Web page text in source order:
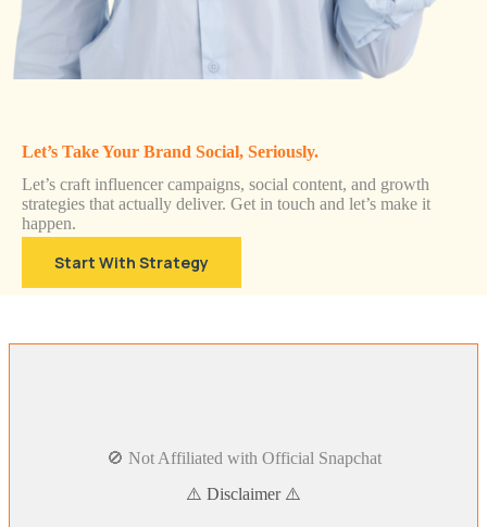
Let’s Take Your Brand Social, Seriously.
Let’s craft influencer campaigns, social content, and growth
strategies that actually deliver. Get in touch and let’s make it
happen.
Start With Strategy
🚫 Not Affiliated with Official Snapchat
⚠️ Disclaimer ⚠️